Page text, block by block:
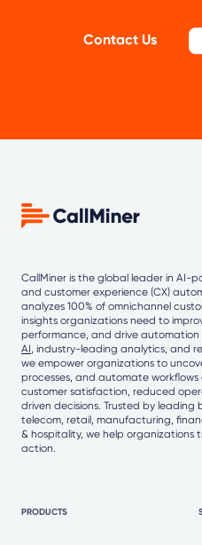
Contact Us
CallMiner is the global leader in AI-
and customer experience (CX)
analyzes 100% of omnichannel
insights organizations need to
performance, and drive automation
AI, industry-leading analytics, and
we empower organizations to
processes, and automate
customer satisfaction, reduced
driven decisions. Trusted by leading
telecom, retail, manufacturing,
& hospitality, we help organizations
action.
PRODUCTS